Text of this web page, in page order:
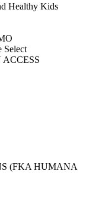
Healthy Kids
Select
ACCESS
(FKA HUMANA